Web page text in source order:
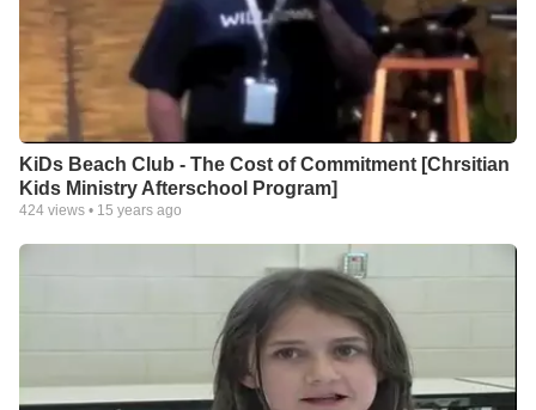
KiDs Beach Club - The Cost of Commitment [Chrsitian
Kids Ministry Afterschool Program]
424 views • 15 years ago